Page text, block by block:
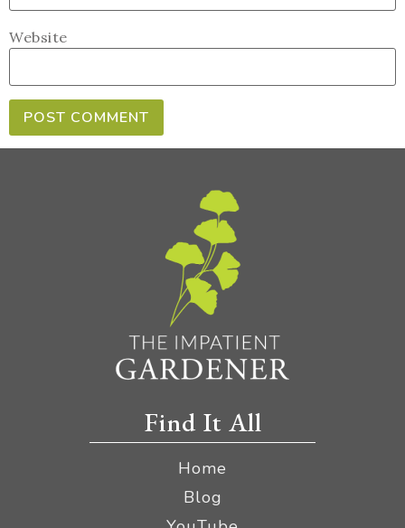
Website
Find It All
Home
Blog